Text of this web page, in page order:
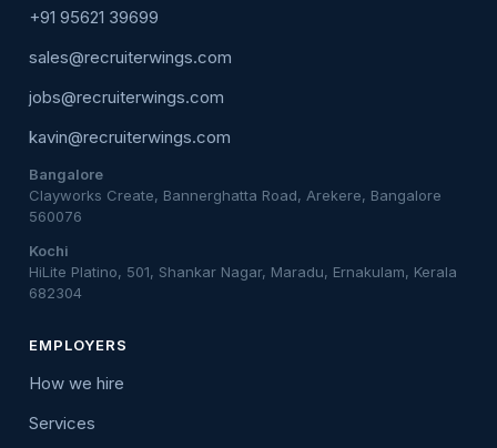
+91 95621 39699
sales@recruiterwings.com
jobs@recruiterwings.com
kavin@recruiterwings.com
Bangalore
Clayworks Create, Bannerghatta Road, Arekere, Bangalore
560076
Kochi
HiLite Platino, 501, Shankar Nagar, Maradu, Ernakulam, Kerala
682304
EMPLOYERS
How we hire
Services